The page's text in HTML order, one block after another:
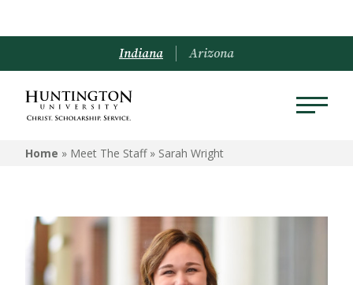
Indiana Arizona
Home » Meet The Staff » Sarah Wright